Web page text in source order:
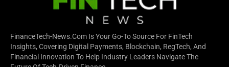
FinanceTech-News.com Is Your Go-To Source For FinTech
Insights, Covering Digital Payments, Blockchain, RegTech, And
Financial Innovation To Help Industry Leaders Navigate The